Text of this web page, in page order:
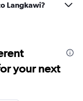
Langkawi?
your next